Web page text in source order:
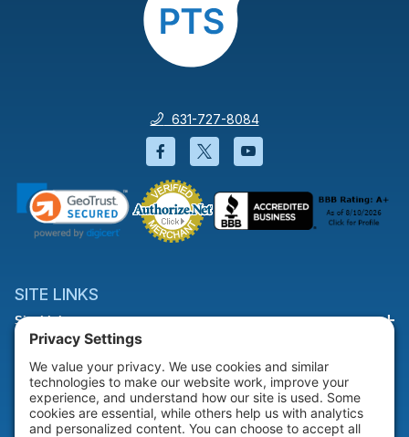
631-727-8084
Facebook will open in a new
Twitter will open in a
YouTube will open
SITE LINKS
Site Links
HELP & SUPPORT
Help & Support